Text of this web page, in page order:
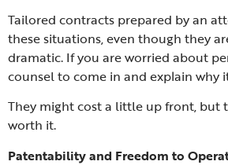
Tailored contracts prepared by an
these situations, even though they
dramatic. If you are worried about
counsel to come in and explain why
They might cost a little up front, but
worth it.
Patentability and Freedom to